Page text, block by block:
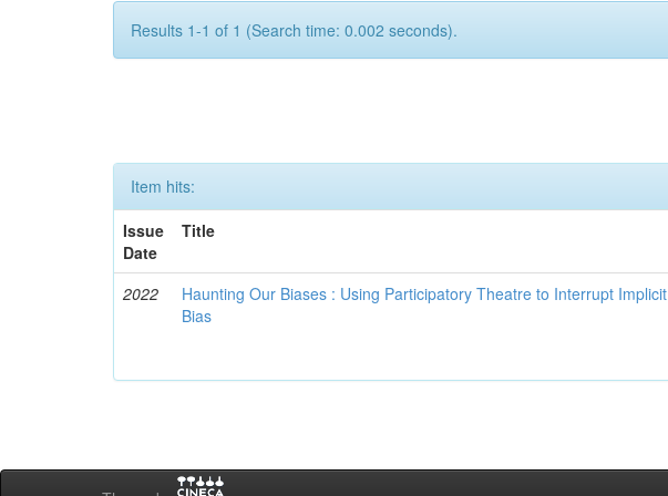
Results 1-1 of 1 (Search time: 0.002 seconds).
Item hits:
Issue
Date
Title
2022
Haunting Our Biases : Using Participatory Theatre to Interrupt Implicit
Bias